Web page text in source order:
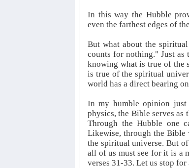
In this way the Hubble
even the farthest edges of
But what about the
counts for nothing." Just as
knowing what is true of the
is true of the spiritual
world has a direct bearing
In my humble opinion
physics, the Bible serves
Through the Hubble one
Likewise, through the Bible
the spiritual universe. But
all of us must see for it is a
verses 31-33. Let us stop